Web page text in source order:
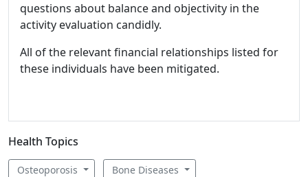
questions about balance and objectivity in the
activity evaluation candidly.
All of the relevant financial relationships listed for
these individuals have been mitigated.
Health Topics
Osteoporosis Bone Diseases